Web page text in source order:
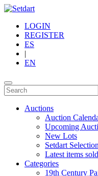
LOGIN
REGISTER
ES
|
EN
Auctions
Auction
Upcoming
New Lots
Setdart Selection
Latest items sold
Categories
19th Century